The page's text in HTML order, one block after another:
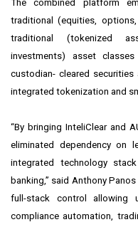
The combined platform
traditional (equities,
traditional (tokenized
investments) asset
custodian- cleared
integrated tokenization and
“By bringing InteliClear and
eliminated dependency on
integrated technology
banking,” said Anthony
full-stack control allowing
compliance automation,